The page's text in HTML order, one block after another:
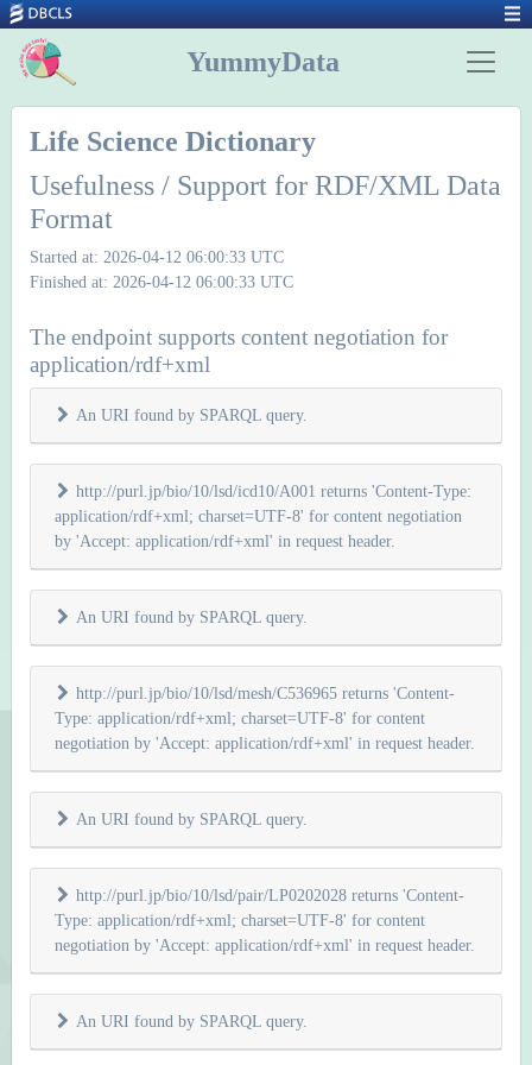
YummyData
Life Science Dictionary
Usefulness / Support for RDF/XML Data
Format
Started at: 2026-04-12 06:00:33 UTC
Finished at: 2026-04-12 06:00:33 UTC
The endpoint supports content negotiation for
application/rdf+xml
An URI found by SPARQL query.
http://purl.jp/bio/10/lsd/icd10/A001 returns 'Content-Type:
application/rdf+xml; charset=UTF-8' for content negotiation
by 'Accept: application/rdf+xml' in request header.
An URI found by SPARQL query.
http://purl.jp/bio/10/lsd/mesh/C536965 returns 'Content-
Type: application/rdf+xml; charset=UTF-8' for content
negotiation by 'Accept: application/rdf+xml' in request header.
An URI found by SPARQL query.
http://purl.jp/bio/10/lsd/pair/LP0202028 returns 'Content-
Type: application/rdf+xml; charset=UTF-8' for content
negotiation by 'Accept: application/rdf+xml' in request header.
An URI found by SPARQL query.